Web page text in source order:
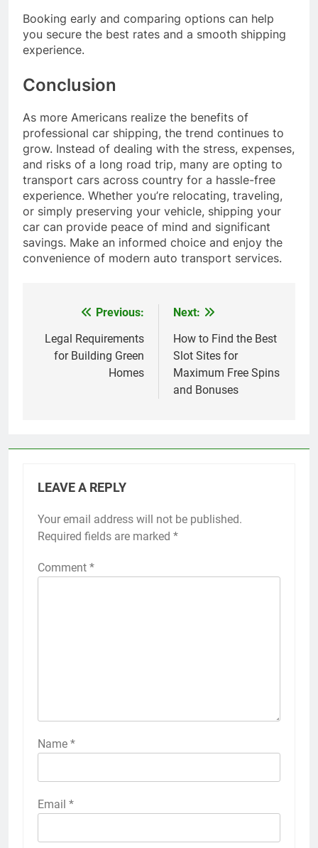
Booking early and comparing options can help
you secure the best rates and a smooth shipping
experience.
Conclusion
As more Americans realize the benefits of
professional car shipping, the trend continues to
grow. Instead of dealing with the stress, expenses,
and risks of a long road trip, many are opting to
transport cars across country for a hassle-free
experience. Whether you’re relocating, traveling,
or simply preserving your vehicle, shipping your
car can provide peace of mind and significant
savings. Make an informed choice and enjoy the
convenience of modern auto transport services.
navigation
Previous:
Legal Requirements
for Building Green
Homes
Next:
How to Find the Best
Slot Sites for
Maximum Free Spins
and Bonuses
LEAVE A REPLY
Your email address will not be published.
Required fields are marked *
Comment *
Name *
Email *